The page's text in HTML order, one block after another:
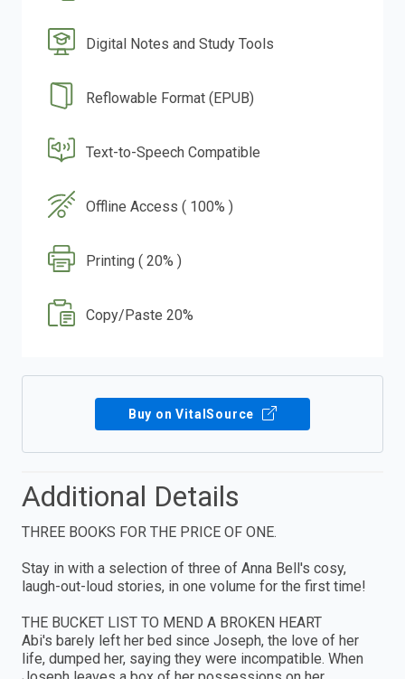
Digital Notes and Study Tools
Reflowable Format (EPUB)
Text-to-Speech Compatible
Offline Access ( 100% )
Printing ( 20% )
Copy/Paste 20%
Buy on VitalSource
Additional Details
THREE BOOKS FOR THE PRICE OF ONE.
Stay in with a selection of three of Anna Bell's cosy,
laugh-out-loud stories, in one volume for the first time!
THE BUCKET LIST TO MEND A BROKEN HEART
Abi's barely left her bed since Joseph, the love of her
life, dumped her, saying they were incompatible. When